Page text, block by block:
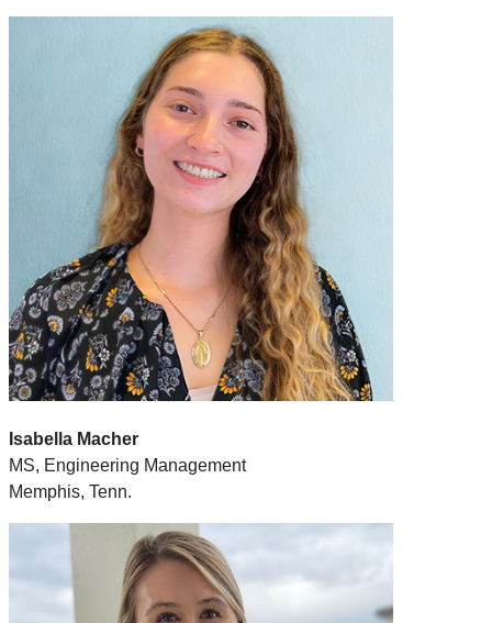
Isabella Macher
MS, Engineering Management
Memphis, Tenn.